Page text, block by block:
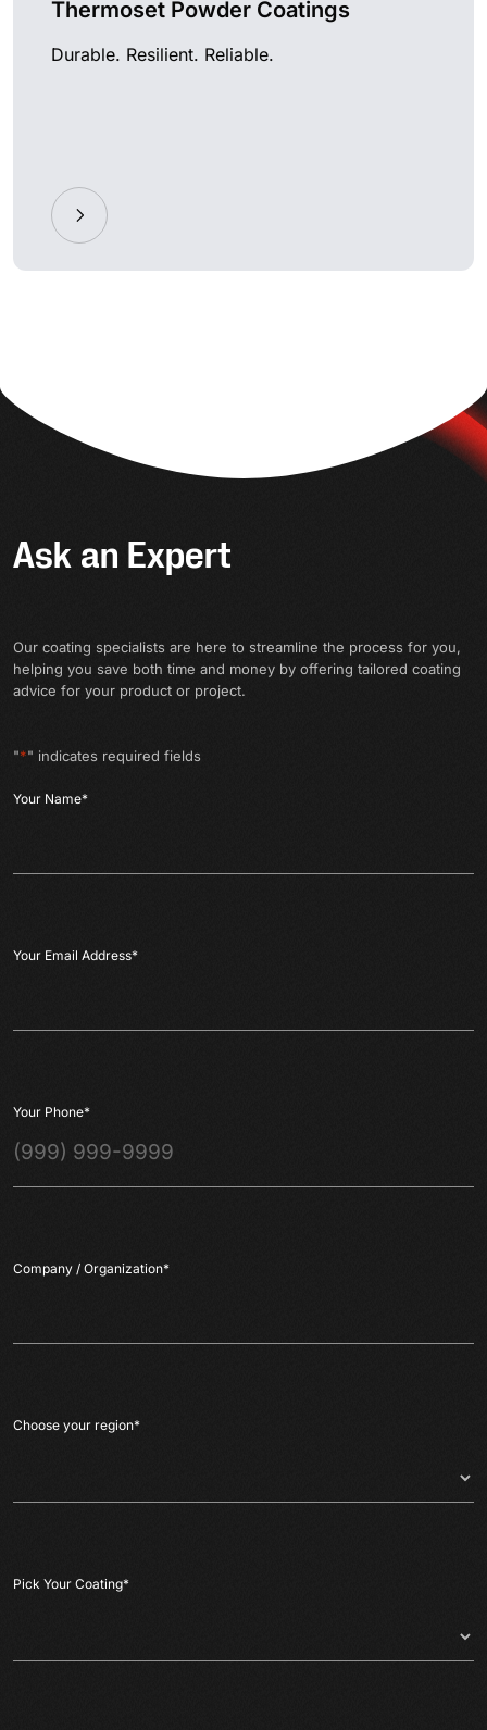
Thermoset Powder Coatings
Durable. Resilient. Reliable.
Ask an Expert
Our coating specialists are here to streamline the process for you,
helping you save both time and money by offering tailored coating
advice for your product or project.
"*" indicates required fields
Your Name*
Your Email Address*
Your Phone*
Company / Organization*
Choose your region*
Pick Your Coating*